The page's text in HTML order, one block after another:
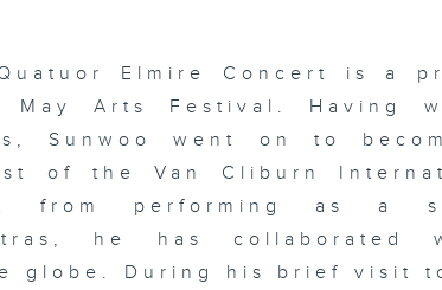
HK x Italy
Exhibition on
Play & In the
studio:
Sophie
Dervaux's
Bassoon &
Elmire Concert is a
May Arts Festival. Having
Sunwoo went on to
of the Van Cliburn
from performing as a
he has collaborated
globe. During his brief visit